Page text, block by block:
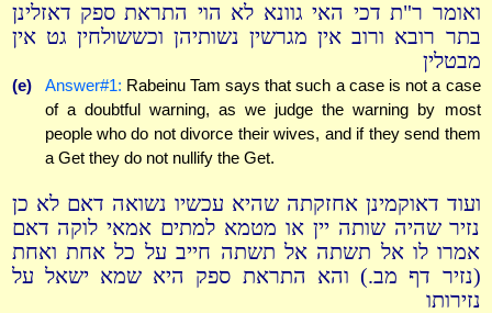
ואומר ר"ת דכי האי גוונא לא הוי התראת ספק דאזלינן
בתר רובא ורוב אין מגרשין נשותיהן וכששולחין גט אין
מבטלין
(e) Answer#1: Rabeinu Tam says that such a case is not a case
of a doubtful warning, as we judge the warning by most
people who do not divorce their wives, and if they send them
a Get they do not nullify the Get.
ועוד דאוקמינן אחזקתה שהיא עכשיו נשואה דאם לא כן
נזיר שהיה שותה יין או מטמא למתים אמאי לוקה דאם
אמרו לו אל תשתה אל תשתה חייב על כל אחת ואחת
(נזיר דף מב.) והא התראת ספק היא שמא ישאל על
נזירותו